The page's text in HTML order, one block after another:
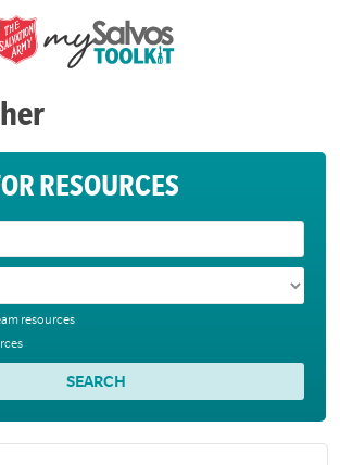
RESOURCES
resources